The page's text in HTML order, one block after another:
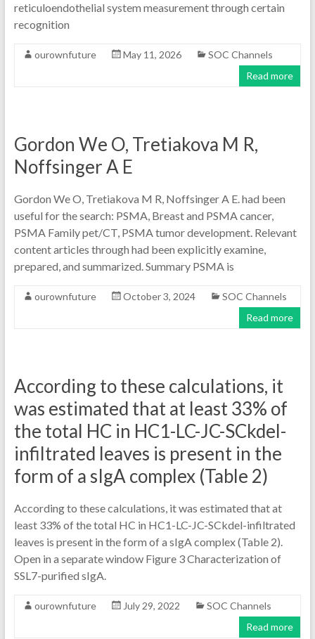
reticuloendothelial system measurement through certain
recognition
ourownfuture May 11, 2026
SOC Channels
Read more
Gordon We O, Tretiakova M R,
Noffsinger A E
Gordon We O, Tretiakova M R, Noffsinger A E. had been
useful for the search: PSMA, Breast and PSMA cancer,
PSMA Family pet/CT, PSMA tumor development. Relevant
content articles through had been explicitly examine,
prepared, and summarized. Summary PSMA is
ourownfuture October 3, 2024
SOC Channels
Read more
According to these calculations, it
was estimated that at least 33% of
the total HC in HC1-LC-JC-SCkdel-
infiltrated leaves is present in the
form of a sIgA complex (Table 2)
According to these calculations, it was estimated that at
least 33% of the total HC in HC1-LC-JC-SCkdel-infiltrated
leaves is present in the form of a sIgA complex (Table 2).
Open in a separate window Figure 3 Characterization of
SSL7-purified sIgA.
ourownfuture July 29, 2022
SOC Channels
Read more